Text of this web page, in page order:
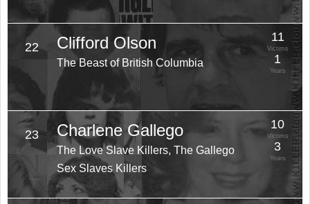
22 Clifford Olson
The Beast of British Columbia
11
Victims
1
Years
23 Charlene Gallego
The Love Slave Killers, The Gallego
Sex Slaves Killers
10
Victims
3
Years